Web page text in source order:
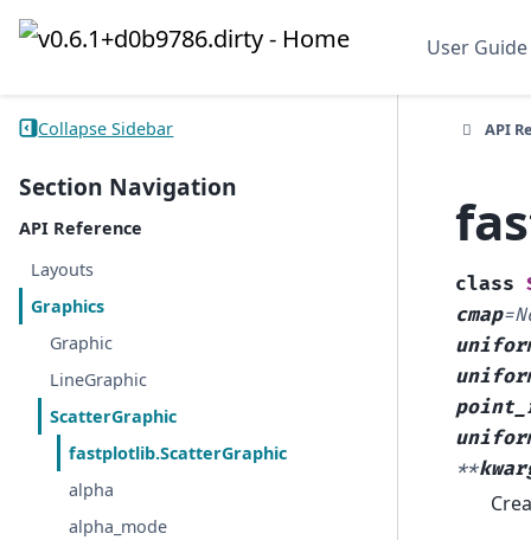
User Guide
Collapse Sidebar
Section Navigation
API Reference
Layouts
Graphics
Graphic
LineGraphic
ScatterGraphic
fastplotlib.ScatterGraphic
alpha
alpha_mode
API
class
cmap=
**